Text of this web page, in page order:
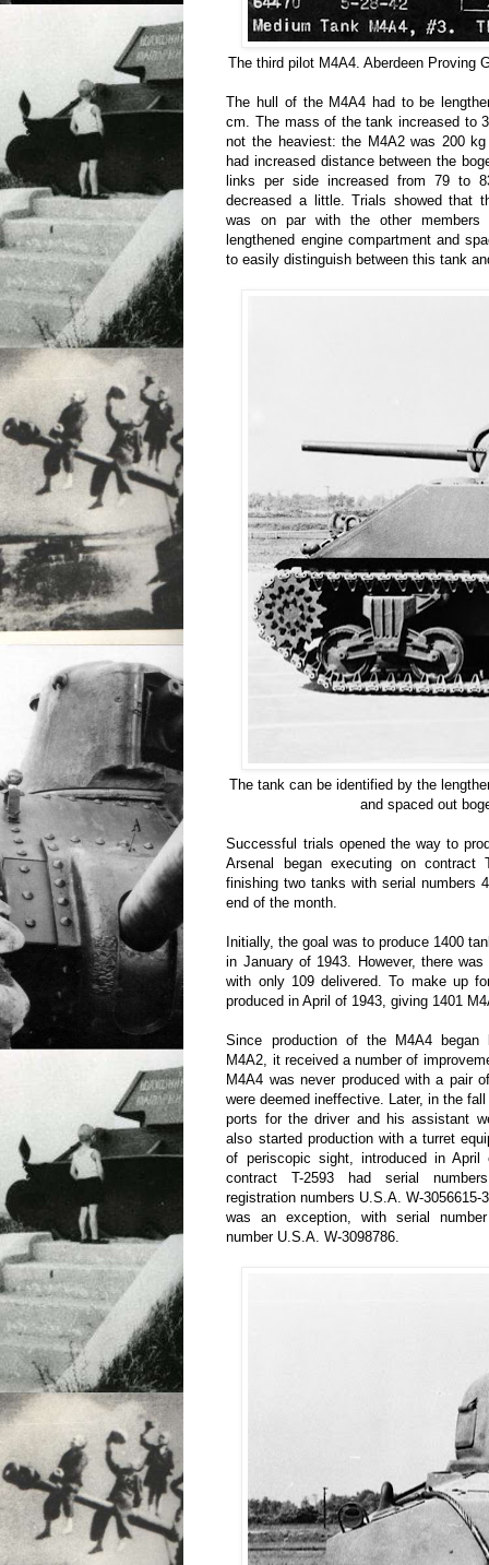
The third pilot M4A4. Aberdeen Proving
The hull of the M4A4 had to be
cm. The mass of the tank increased to
not the heaviest: the M4A2 was 200
had increased distance between the
links per side increased from 79 to
decreased a little. Trials showed that
was on par with the other
lengthened engine compartment and
to easily distinguish between this tank
The tank can be identified by the
and spaced out
Successful trials opened the way to
Arsenal began executing on contract
finishing two tanks with serial numbers
end of the month.
Initially, the goal was to produce 1400
in January of 1943. However, there
with only 109 delivered. To make up
produced in April of 1943, giving 1401
Since production of the M4A4
M4A2, it received a number of
M4A4 was never produced with a pair
were deemed ineffective. Later, in the
ports for the driver and his assistant
also started production with a turret
of periscopic sight, introduced in
contract T-2593 had serial
registration numbers U.S.A. W-3056615-
was an exception, with serial
number U.S.A. W-3098786.